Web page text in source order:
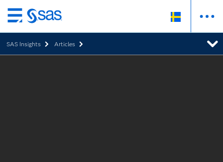
Skip
to
main
content
SAS Insights Articles